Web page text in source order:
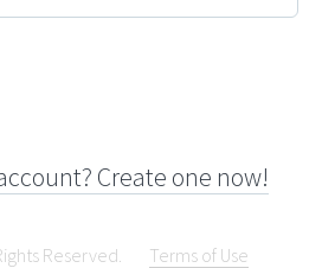
Create one now!
Reserved.
Terms of Use